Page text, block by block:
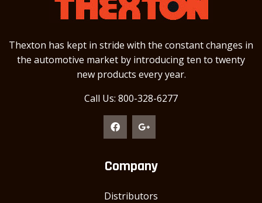
Thexton has kept in stride with the constant changes in
the automotive market by introducing ten to twenty
new products every year.
Call Us: 800-328-6277
Company
Distributors